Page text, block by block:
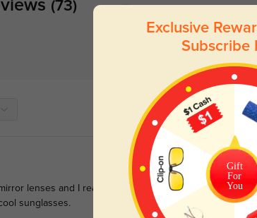
(73)
lenses and I really love them and wanted a different
sunglasses.
Exclusive
Subscribe
Gift
For
You